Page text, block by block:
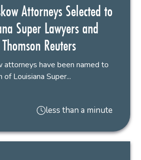
Attorneys Selected to
Super Lawyers and
Reuters
attorneys have been named to
Louisiana Super...
less than a minute